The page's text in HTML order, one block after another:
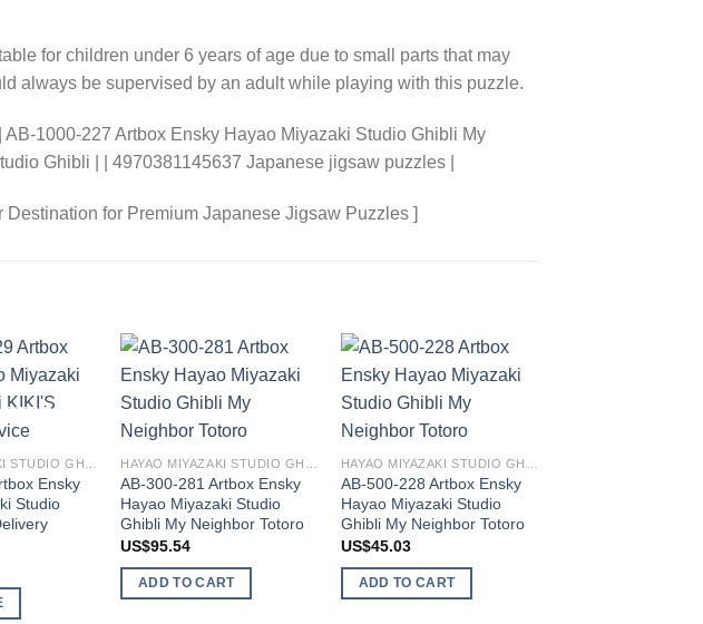
for children under 6 years of age due to small parts that may
always be supervised by an adult while playing with this puzzle.
1000-227 Artbox Ensky Hayao Miyazaki Studio Ghibli My
Ghibli | | 4970381145637 Japanese jigsaw puzzles |
Destination for Premium Japanese Jigsaw Puzzles ]
Add to
wishlist
Ensky
Studio
AB-300-281 Artbox Ensky
Hayao Miyazaki Studio
Ghibli My Neighbor Totoro
US$95.54
ADD TO CART
AB-500-228 Artbox Ensky
Hayao Miyazaki Studio
Ghibli My Neighbor Totoro
US$45.03
ADD TO CART